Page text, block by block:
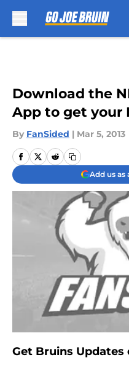
Download the
App to get your
By FanSided | Mar 5, 2013
Add us as
Get Bruins Updates